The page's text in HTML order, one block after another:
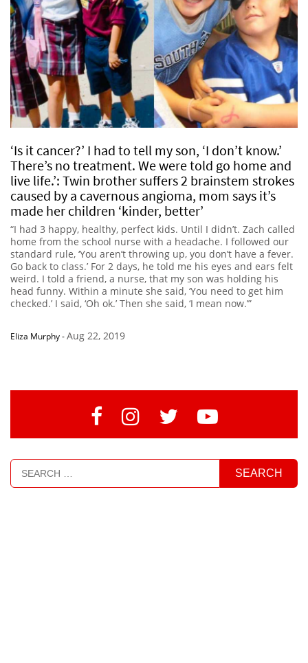
‘Is it cancer?’ I had to tell my son, ‘I don’t know.’
There’s no treatment. We were told go home and
live life.’: Twin brother suffers 2 brainstem strokes
caused by a cavernous angioma, mom says it’s
made her children ‘kinder, better’
“I had 3 happy, healthy, perfect kids. Until I didn’t. Zach called
home from the school nurse with a headache. I followed our
standard rule, ‘You aren’t throwing up, you don’t have a fever.
Go back to class.’ For 2 days, he told me his eyes and ears felt
weird. I told a friend, a nurse, that my son was holding his
head funny. Within a minute she said, ‘You need to get him
checked.’ I said, ‘Oh ok.’ Then she said, ‘I mean now.’”
Eliza Murphy-Aug 22, 2019